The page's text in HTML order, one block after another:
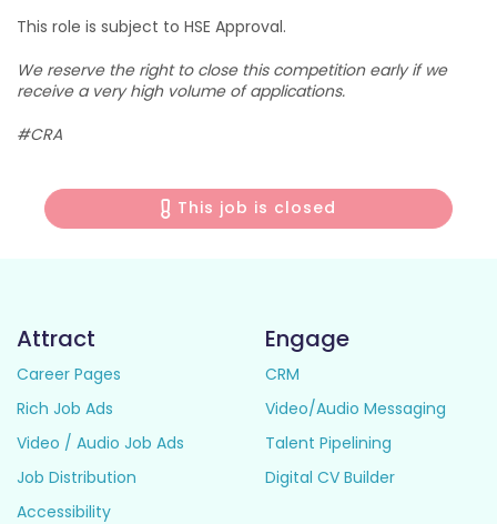
This role is subject to HSE Approval.
We reserve the right to close this competition early if we
receive a very high volume of applications.
#CRA
This job is closed
Attract
Career Pages
Rich Job Ads
Video / Audio Job Ads
Job Distribution
Accessibility
Engage
CRM
Video/Audio Messaging
Talent Pipelining
Digital CV Builder